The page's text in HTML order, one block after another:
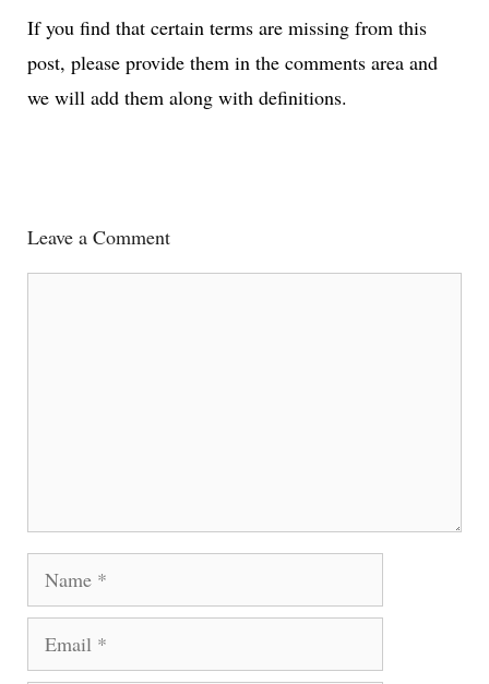
If you find that certain terms are missing from this
post, please provide them in the comments area and
we will add them along with definitions.
Leave a Comment
Name
Email